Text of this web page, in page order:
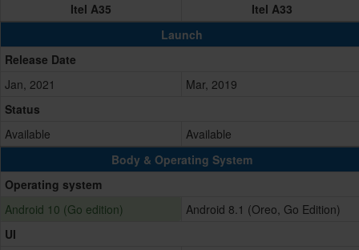
Itel A35
Itel A33
Launch
Release Date
Jan, 2021
Mar, 2019
Status
Available
Available
Body & Operating System
Operating system
Android 10 (Go edition)
Android 8.1 (Oreo, Go Edition)
UI